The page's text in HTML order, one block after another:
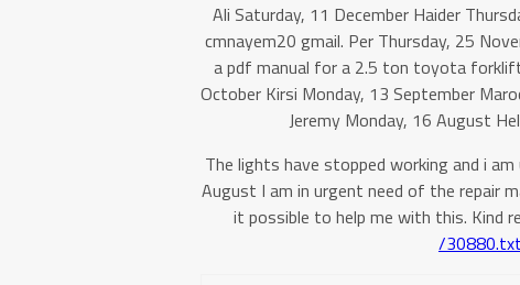
Ali Saturday, 11 December Haider
cmnayem20 gmail. Per Thursday, 25
a pdf manual for a 2.5 ton toyota
October Kirsi Monday, 13 September
Jeremy Monday, 16 August
The lights have stopped working and i
August I am in urgent need of the repair
it possible to help me with this. Kind
/30880.txt